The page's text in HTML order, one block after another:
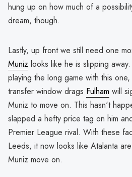
hung up on how much of a
dream, though.
Lastly, up front we still need one
Muniz looks like he is slipping
playing the long game with this
transfer window drags Fulham will
Muniz to move on. This hasn't
slapped a hefty price tag on him
Premier League rival. With these
Leeds, it now looks like Atalanta
Muniz move on.